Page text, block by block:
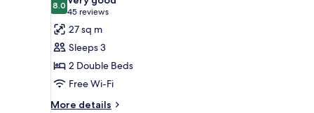
photos
for
Superior
Room,
2
Double
Beds
8.08.0 out of 10
45 reviews
(45
reviews)
27 sq m
Sleeps 3
2 Double Beds
Free Wi-Fi
More details
More